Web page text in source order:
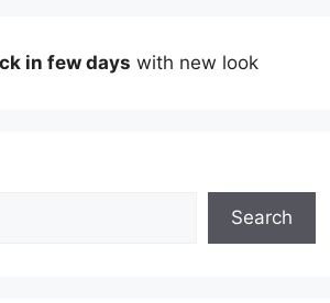
in few days with new look
Search